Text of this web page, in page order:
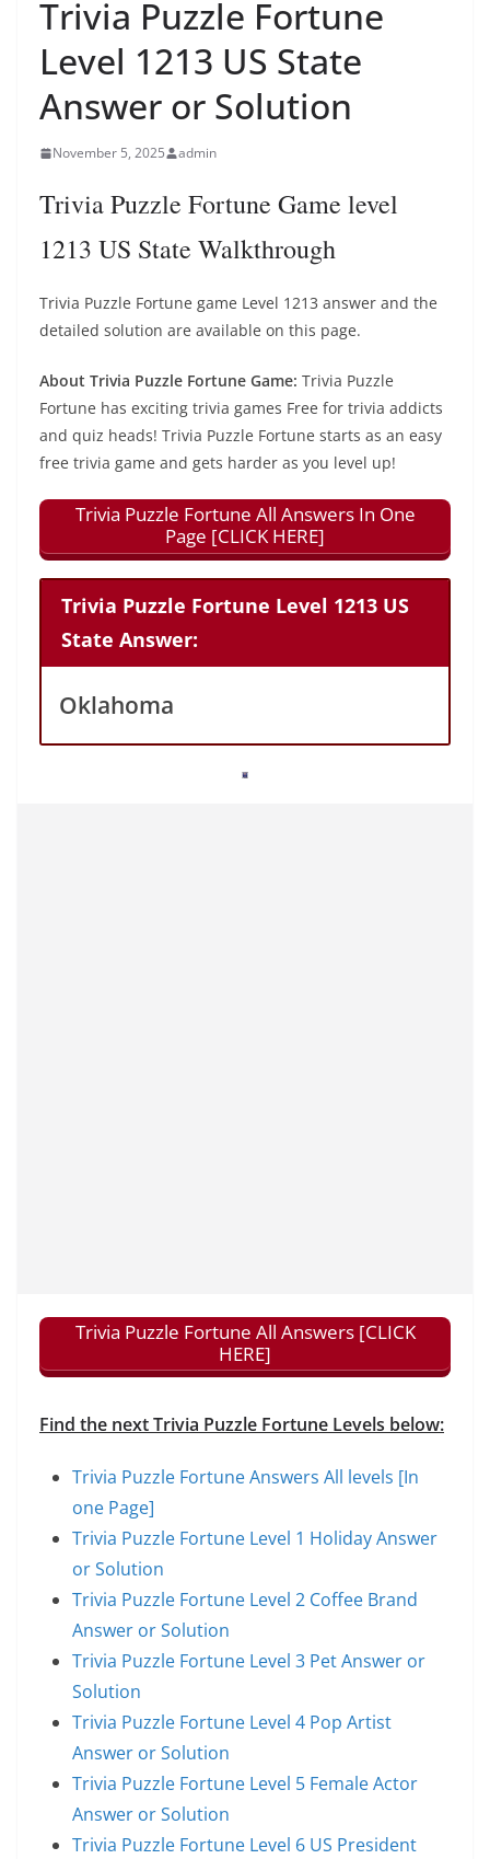
Trivia Puzzle Fortune
Level 1213 US State
Answer or Solution
November 5, 2025 admin
Trivia Puzzle Fortune Game level
1213 US State Walkthrough
Trivia Puzzle Fortune game Level 1213 answer and the
detailed solution are available on this page.
About Trivia Puzzle Fortune Game: Trivia Puzzle
Fortune has exciting trivia games Free for trivia addicts
and quiz heads! Trivia Puzzle Fortune starts as an easy
free trivia game and gets harder as you level up!
Trivia Puzzle Fortune All Answers In One
Page [CLICK HERE]
Trivia Puzzle Fortune Level 1213 US
State Answer:
Oklahoma
Trivia Puzzle Fortune All Answers [CLICK
HERE]
Find the next Trivia Puzzle Fortune Levels below:
Trivia Puzzle Fortune Answers All levels [In
one Page]
Trivia Puzzle Fortune Level 1 Holiday Answer
or Solution
Trivia Puzzle Fortune Level 2 Coffee Brand
Answer or Solution
Trivia Puzzle Fortune Level 3 Pet Answer or
Solution
Trivia Puzzle Fortune Level 4 Pop Artist
Answer or Solution
Trivia Puzzle Fortune Level 5 Female Actor
Answer or Solution
Trivia Puzzle Fortune Level 6 US President